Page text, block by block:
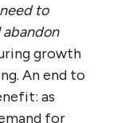
to
abandon
growth
An end to
as
for